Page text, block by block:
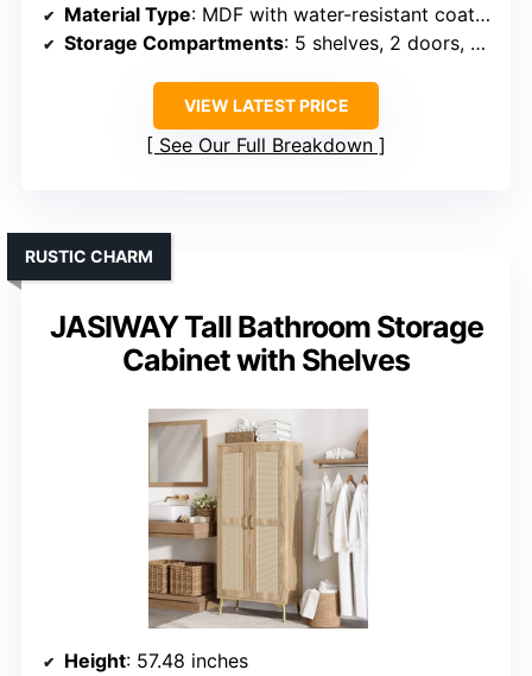
Material Type: MDF with water-resistant coating
Storage Compartments: 5 shelves, 2 doors, adjustable
VIEW LATEST PRICE
See Our Full Breakdown
JASIWAY Tall Bathroom Storage
Cabinet with Shelves
RUSTIC CHARM
Height: 57.48 inches